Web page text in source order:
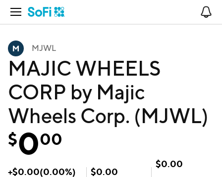
Open Navigation
MJWL
MAJIC WHEELS
CORP by Majic
Wheels Corp. (MJWL)
$000
+$0.00(0.00%) $0.00
$0.00